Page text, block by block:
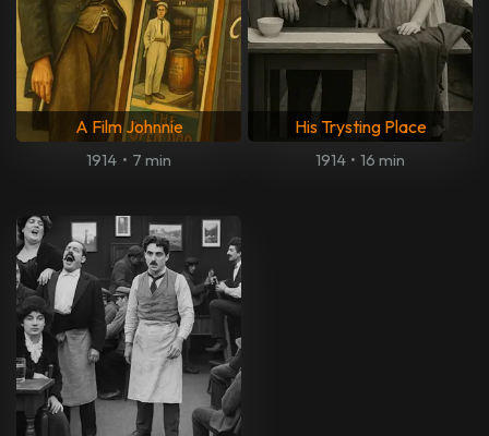
A Film Johnnie
1914 • 7 min
His Trysting Place
1914 • 16 min